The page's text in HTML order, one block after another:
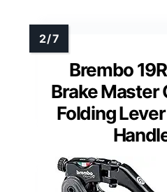
Brembo
Brake Master
Folding